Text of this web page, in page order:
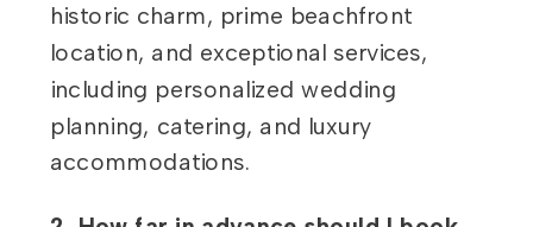
historic charm, prime beachfront
location, and exceptional services,
including personalized wedding
planning, catering, and luxury
accommodations.